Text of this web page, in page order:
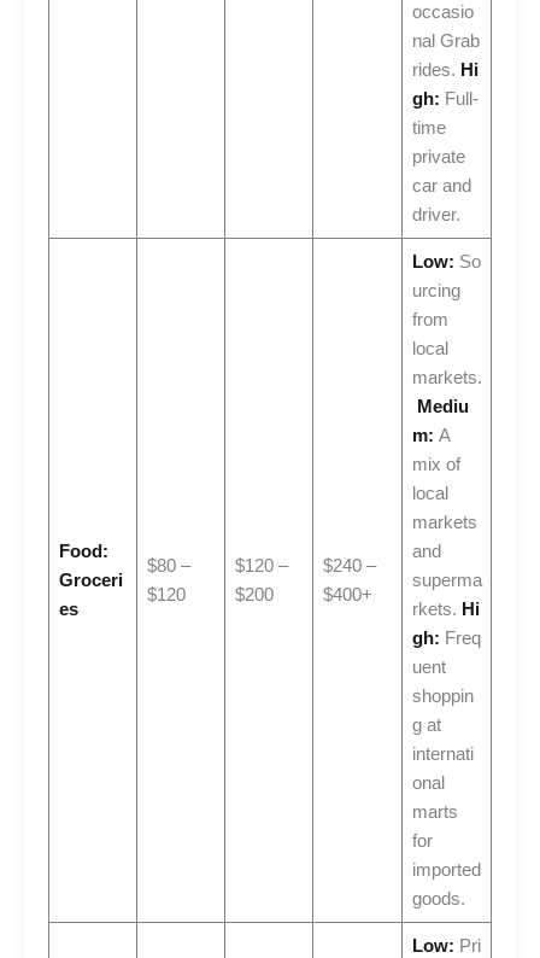
occasio
nal Grab
rides. Hi
gh: Full-
time
private
car and
driver.
Food:
Groceri
es
$80 –
$120
$120 –
$200
$240 –
$400+
Low: So
urcing
from
local
markets.
Mediu
m: A
mix of
local
markets
and
superma
rkets. Hi
gh: Freq
uent
shoppin
g at
internati
onal
marts
for
imported
goods.
Low: Pri